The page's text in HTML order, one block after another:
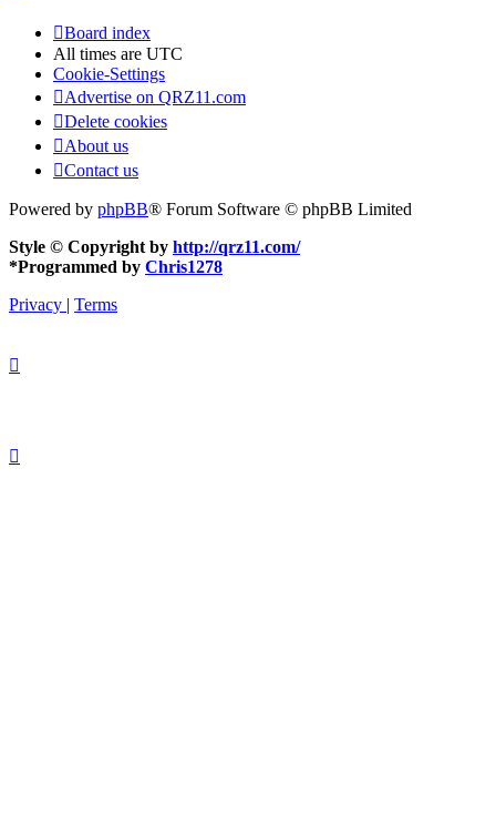
Board index
All times are UTC
Cookie-Settings
Advertise on QRZ11.com
Delete cookies
About us
Contact us
Powered by phpBB® Forum Software © phpBB Limited
Style © Copyright by http://qrz11.com/
*Programmed by Chris1278
Privacy | Terms